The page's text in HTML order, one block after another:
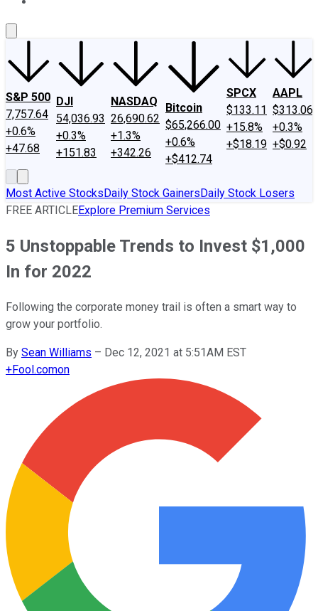
S&P 500
7,757.64
+0.6%
+47.68
DJI
54,036.93
+0.3%
+151.83
NASDAQ
26,690.62
+1.3%
+342.26
Bitcoin
$65,266.00
+0.6%
+$412.74
SPCX
$133.11
+15.8%
+$18.19
AAPL
$313.06
+0.3%
+$0.92
Most Active StocksDaily Stock GainersDaily Stock Losers
FREE ARTICLEExplore Premium Services
5 Unstoppable Trends to Invest $1,000
In for 2022
Following the corporate money trail is often a smart way to
grow your portfolio.
By Sean Williams – Dec 12, 2021 at 5:51AM EST
+Fool.comon